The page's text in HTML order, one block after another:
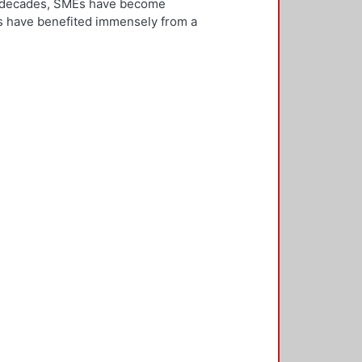
SMEs have become
have benefited immensely from a